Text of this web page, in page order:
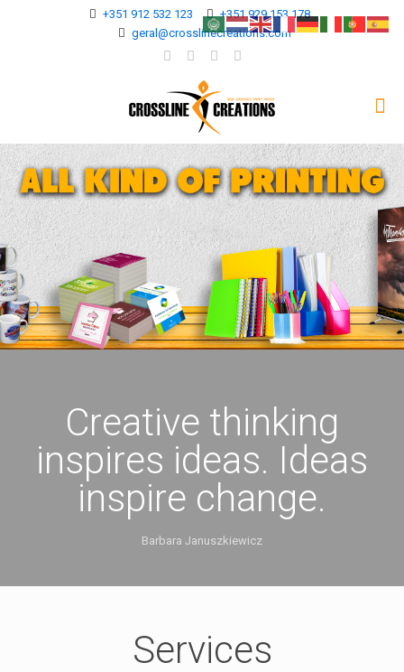
+351 912 532 123
+351 929 153 178
geral@crosslinecreations.com
Creative thinking
inspires ideas. Ideas
inspire change.
Barbara Januszkiewicz
Services